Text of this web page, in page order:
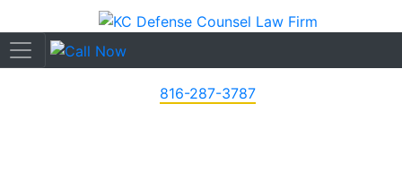
816-287-3787